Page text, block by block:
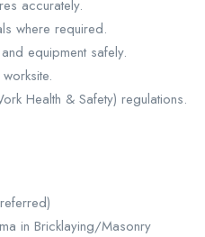
accurately.
where required.
equipment safely.
Health & Safety) regulations.
in Bricklaying/Masonry